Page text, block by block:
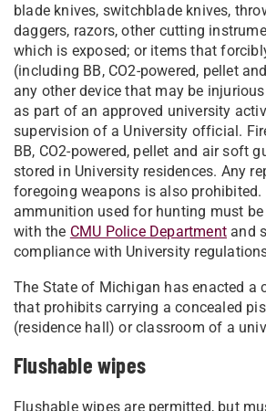
blade knives, switchblade knives,
daggers, razors, other cutting
which is exposed; or items that
(including BB, CO2-powered, pellet
any other device that may be
as part of an approved university
supervision of a University official.
BB, CO2-powered, pellet and air soft
stored in University residences. Any
foregoing weapons is also prohibited.
ammunition used for hunting must be
with the CMU Police Department and
compliance with University
The State of Michigan has enacted a
that prohibits carrying a concealed
(residence hall) or classroom of a
Flushable wipes
Flushable wipes are permitted, but